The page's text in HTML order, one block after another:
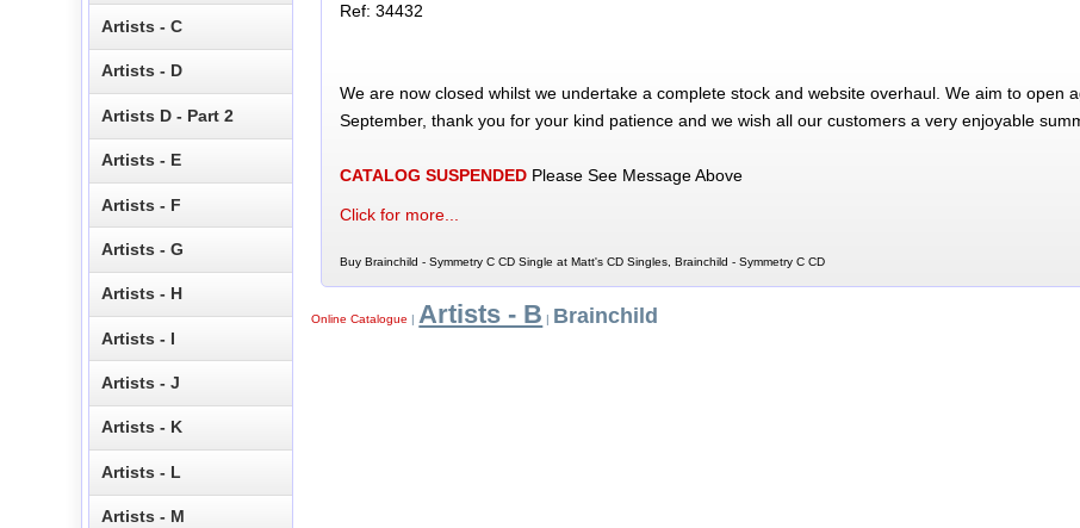
Ref: 34432
We are now closed whilst we undertake a complete stock and website overhaul. We aim to open
September, thank you for your kind patience and we wish all our customers a very enjoyable
CATALOG SUSPENDEDPlease See Message Above
Click for more...
Buy Brainchild - Symmetry C CD Single at Matt's CD Singles, Brainchild - Symmetry C CD
Online Catalogue | Artists - B | Brainchild
Artists - C
Artists - D
Artists D - Part 2
Artists - E
Artists - F
Artists - G
Artists - H
Artists - I
Artists - J
Artists - K
Artists - L
Artists - M